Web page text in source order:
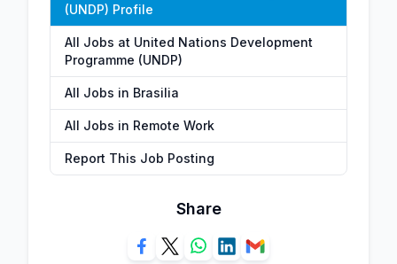
(UNDP) Profile
All Jobs at United Nations Development
Programme (UNDP)
All Jobs in Brasilia
All Jobs in Remote Work
Report This Job Posting
Share